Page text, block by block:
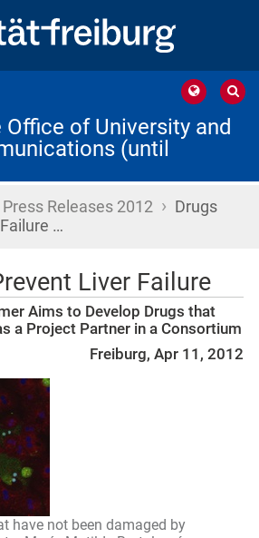
of University and
(until
Press Releases 2012 › Drugs
…
Liver Failure
Aims to Develop Drugs that
a Project Partner in a Consortium
Freiburg, Apr 11, 2012
have not been damaged by